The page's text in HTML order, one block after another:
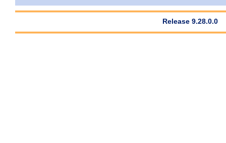
Release 9.28.0.0